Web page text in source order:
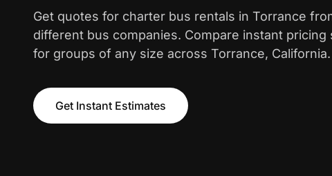
Get quotes for charter bus rentals in Torrance
different bus companies. Compare instant pricing
for groups of any size across Torrance, California.
Get Instant Estimates